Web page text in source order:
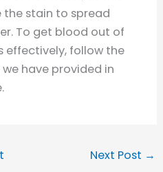
the stain to spread
To get blood out of
effectively, follow the
have provided in
Next Post →